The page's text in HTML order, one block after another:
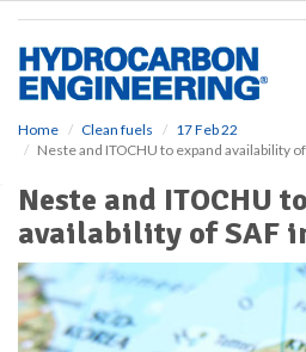
Home Clean fuels
17 Feb 22
Neste and ITOCHU to expand availability of
Neste and ITOCHU
availability of SAF